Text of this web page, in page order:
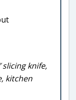
slicing knife,
kitchen